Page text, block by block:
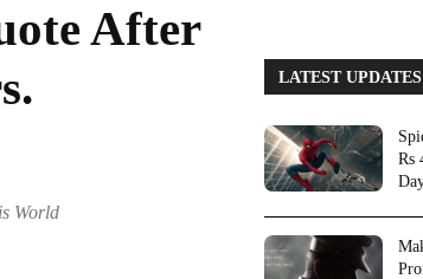
After
World
LATEST UPDATES
Rs